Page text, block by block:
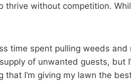
thrive without competition.
time spent pulling weeds
of unwanted guests, but
that I’m giving my lawn the